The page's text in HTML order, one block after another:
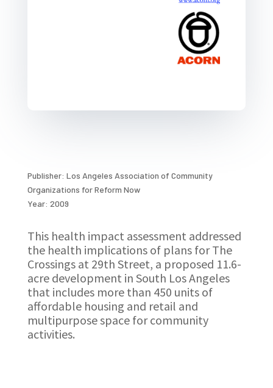
Publisher: Los Angeles Association of Community
Organizations for Reform Now
Year: 2009
This health impact assessment addressed
the health implications of plans for The
Crossings at 29th Street, a proposed 11.6-
acre development in South Los Angeles
that includes more than 450 units of
affordable housing and retail and
multipurpose space for community
activities.